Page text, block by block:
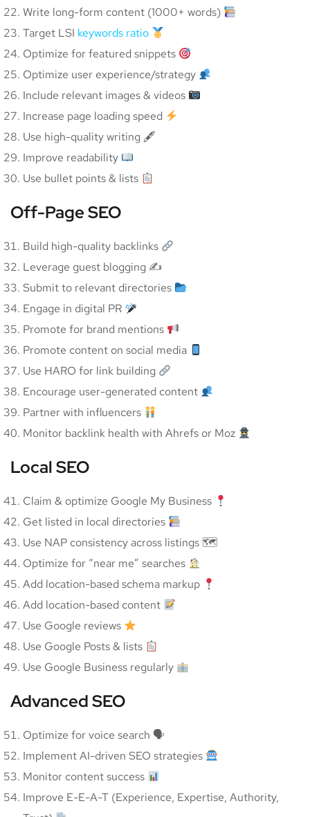
Write long-form content (1000+ words)
Target LSI keywords ratio
Optimize for featured snippets
Optimize user experience/strategy
Include relevant images & videos
Increase page loading speed
Use high-quality writing 🖋
Improve readability
Use bullet points & lists
Off-Page SEO
Build high-quality backlinks
Leverage guest blogging ✍️
Submit to relevant directories
Engage in digital PR
Promote for brand mentions
Promote content on social media
Use HARO for link building
Encourage user-generated content
Partner with influencers
Monitor backlink health with Ahrefs or Moz
Local SEO
Claim & optimize Google My Business
Get listed in local directories
Use NAP consistency across listings 🗺
Optimize for “near me” searches
Add location-based schema markup
Add location-based content
Use Google reviews
Use Google Posts & lists
Use Google Business regularly
Advanced SEO
Optimize for voice search 🗣
Implement AI-driven SEO strategies
Monitor content success
Improve E-E-A-T (Experience, Expertise, Authority,